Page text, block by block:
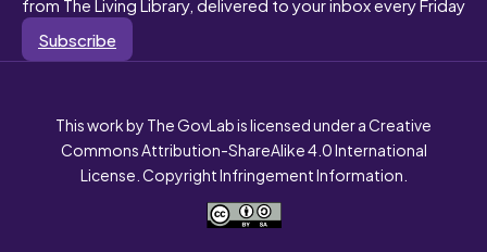
Subscribe
This work by The GovLab is licensed under a Creative
Commons Attribution-ShareAlike 4.0 International
License. Copyright Infringement Information.